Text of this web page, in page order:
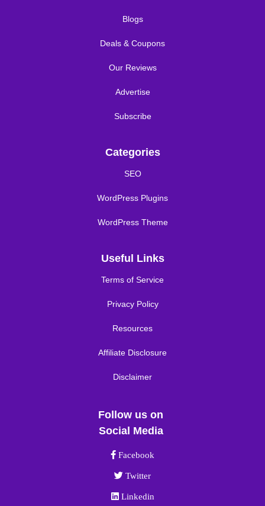
Blogs
Deals & Coupons
Our Reviews
Advertise
Subscribe
Categories
SEO
WordPress Plugins
WordPress Theme
Useful Links
Terms of Service
Privacy Policy
Resources
Affiliate Disclosure
Disclaimer
Follow us on
Social Media
Facebook link
Facebook
Twitter link
Twitter
Linkedin link
Linkedin